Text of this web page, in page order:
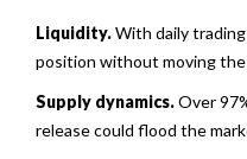
Liquidity.With daily
position without moving
Supply dynamics.Over
release could flood the